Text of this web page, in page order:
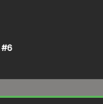
#6